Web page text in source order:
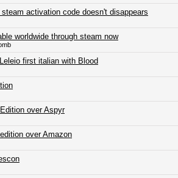
steam activation code doesn't disappears
worldwide through steam now
first italian with Blood
over Aspyr
over Amazon